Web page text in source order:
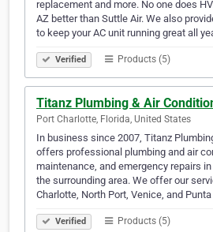
replacement and more. No one does
AZ better than Suttle Air. We also
to keep your AC unit running great all
Verified Products (5)
Titanz Plumbing & Air
Port Charlotte, Florida, United States
In business since 2007, Titanz
offers professional plumbing and air
maintenance, and emergency repairs
the surrounding area. We offer our
Charlotte, North Port, Venice, and
Verified Products (5)